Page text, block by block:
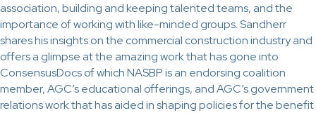
association, building and keeping talented teams, and the
importance of working with like-minded groups. Sandherr
shares his insights on the commercial construction industry and
offers a glimpse at the amazing work that has gone into
ConsensusDocs of which NASBP is an endorsing coalition
member, AGC’s educational offerings, and AGC’s government
relations work that has aided in shaping policies for the benefit